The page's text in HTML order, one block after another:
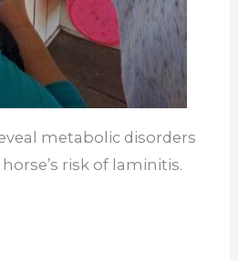
metabolic disorders
risk of laminitis.